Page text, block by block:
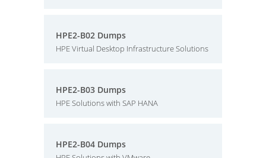
HPE2-B02 Dumps
HPE Virtual Desktop Infrastructure Solutions
HPE2-B03 Dumps
HPE Solutions with SAP HANA
HPE2-B04 Dumps